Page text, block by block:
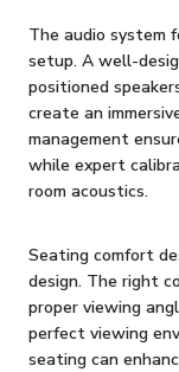
The audio system
setup. A well-
positioned
create an
management
while expert
room acoustics.
Seating comfort
design. The right
proper viewing
perfect viewing
seating can